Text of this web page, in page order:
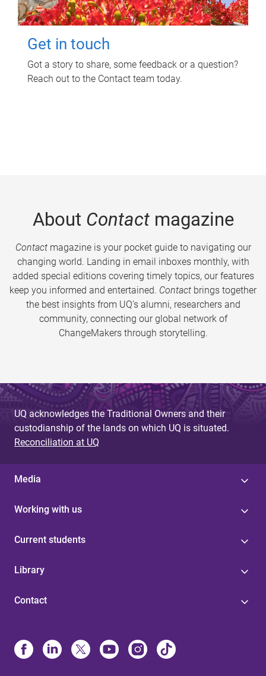
Get in touch
Got a story to share, some feedback or a question?
Reach out to the Contact team today.
About Contactmagazine
Contactmagazine is your pocket guide to navigating our
changing world. Landing in email inboxes monthly, with
added special editions covering timely topics, our features
keep you informed and entertained. Contact brings together
the best insights from UQ’s alumni, researchers and
community, connecting our global network of
ChangeMakers through storytelling.
UQ acknowledges the Traditional Owners and their
custodianship of the lands on which UQ is situated.
Reconciliation at UQ
Media
Working with us
Current students
Library
Contact